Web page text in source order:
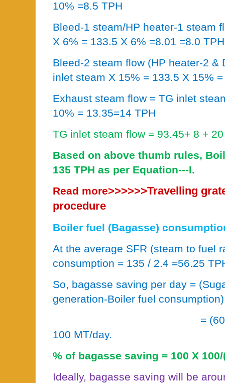
10% =8.5 TPH
Bleed-1 steam/HP heater-1 steam
X 6% = 133.5 X 6% =8.01 =8.0 TPH
Bleed-2 steam flow (HP heater-2 &
inlet steam X 15% = 133.5 X 15%
Exhaust steam flow = TG inlet
10% = 13.35=14 TPH
TG inlet steam flow = 93.45+ 8 +
Based on above thumb rules,
135 TPH as per Equation---I.
Read more>>>>>>Travelling
procedure
Boiler fuel (Bagasse)
At the average SFR (steam to fuel
consumption = 135 / 2.4 =56.25
So, bagasse saving per day =
generation-Boiler fuel
=
100 MT/day.
% of bagasse saving = 100 X 100/
Ideally, bagasse saving will be